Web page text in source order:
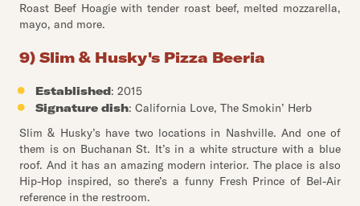
Roast Beef Hoagie with tender roast beef, melted mozzarella,
mayo, and more.
9) Slim & Husky's Pizza Beeria
Established: 2015
Signature dish: California Love, The Smokin’ Herb
Slim & Husky’s have two locations in Nashville. And one of
them is on Buchanan St. It’s in a white structure with a blue
roof. And it has an amazing modern interior. The place is also
Hip-Hop inspired, so there’s a funny Fresh Prince of Bel-Air
reference in the restroom.